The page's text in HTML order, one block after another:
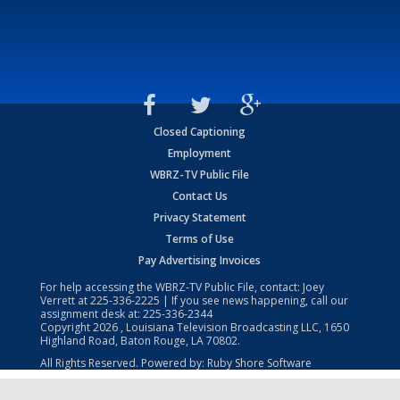
Closed Captioning
Employment
WBRZ-TV Public File
Contact Us
Privacy Statement
Terms of Use
Pay Advertising Invoices
For help accessing the WBRZ-TV Public File, contact: Joey
Verrett at225-336-2225 | If you see news happening, call our
assignment desk at: 225-336-2344
Copyright2026 , Louisiana Television Broadcasting LLC, 1650
Highland Road, Baton Rouge, LA 70802.
All Rights Reserved. Powered by: Ruby Shore Software